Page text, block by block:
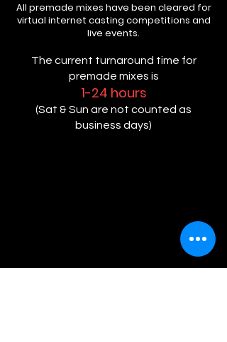
All premade mixes have been cleared for
virtual internet casting competitions and
live events.
The current turnaround time for
premade mixes is
1-24 hours
(Sat & Sun are not counted as
business days)